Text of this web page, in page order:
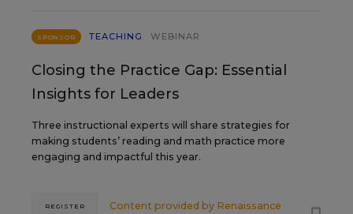
SPONSOR TEACHING WEBINAR
Closing the Practice Gap: Essential
Insights for Leaders
Three instructional experts will share strategies for
making students’ reading and math practice more
engaging and impactful this year.
Content provided by Renaissance
REGISTER